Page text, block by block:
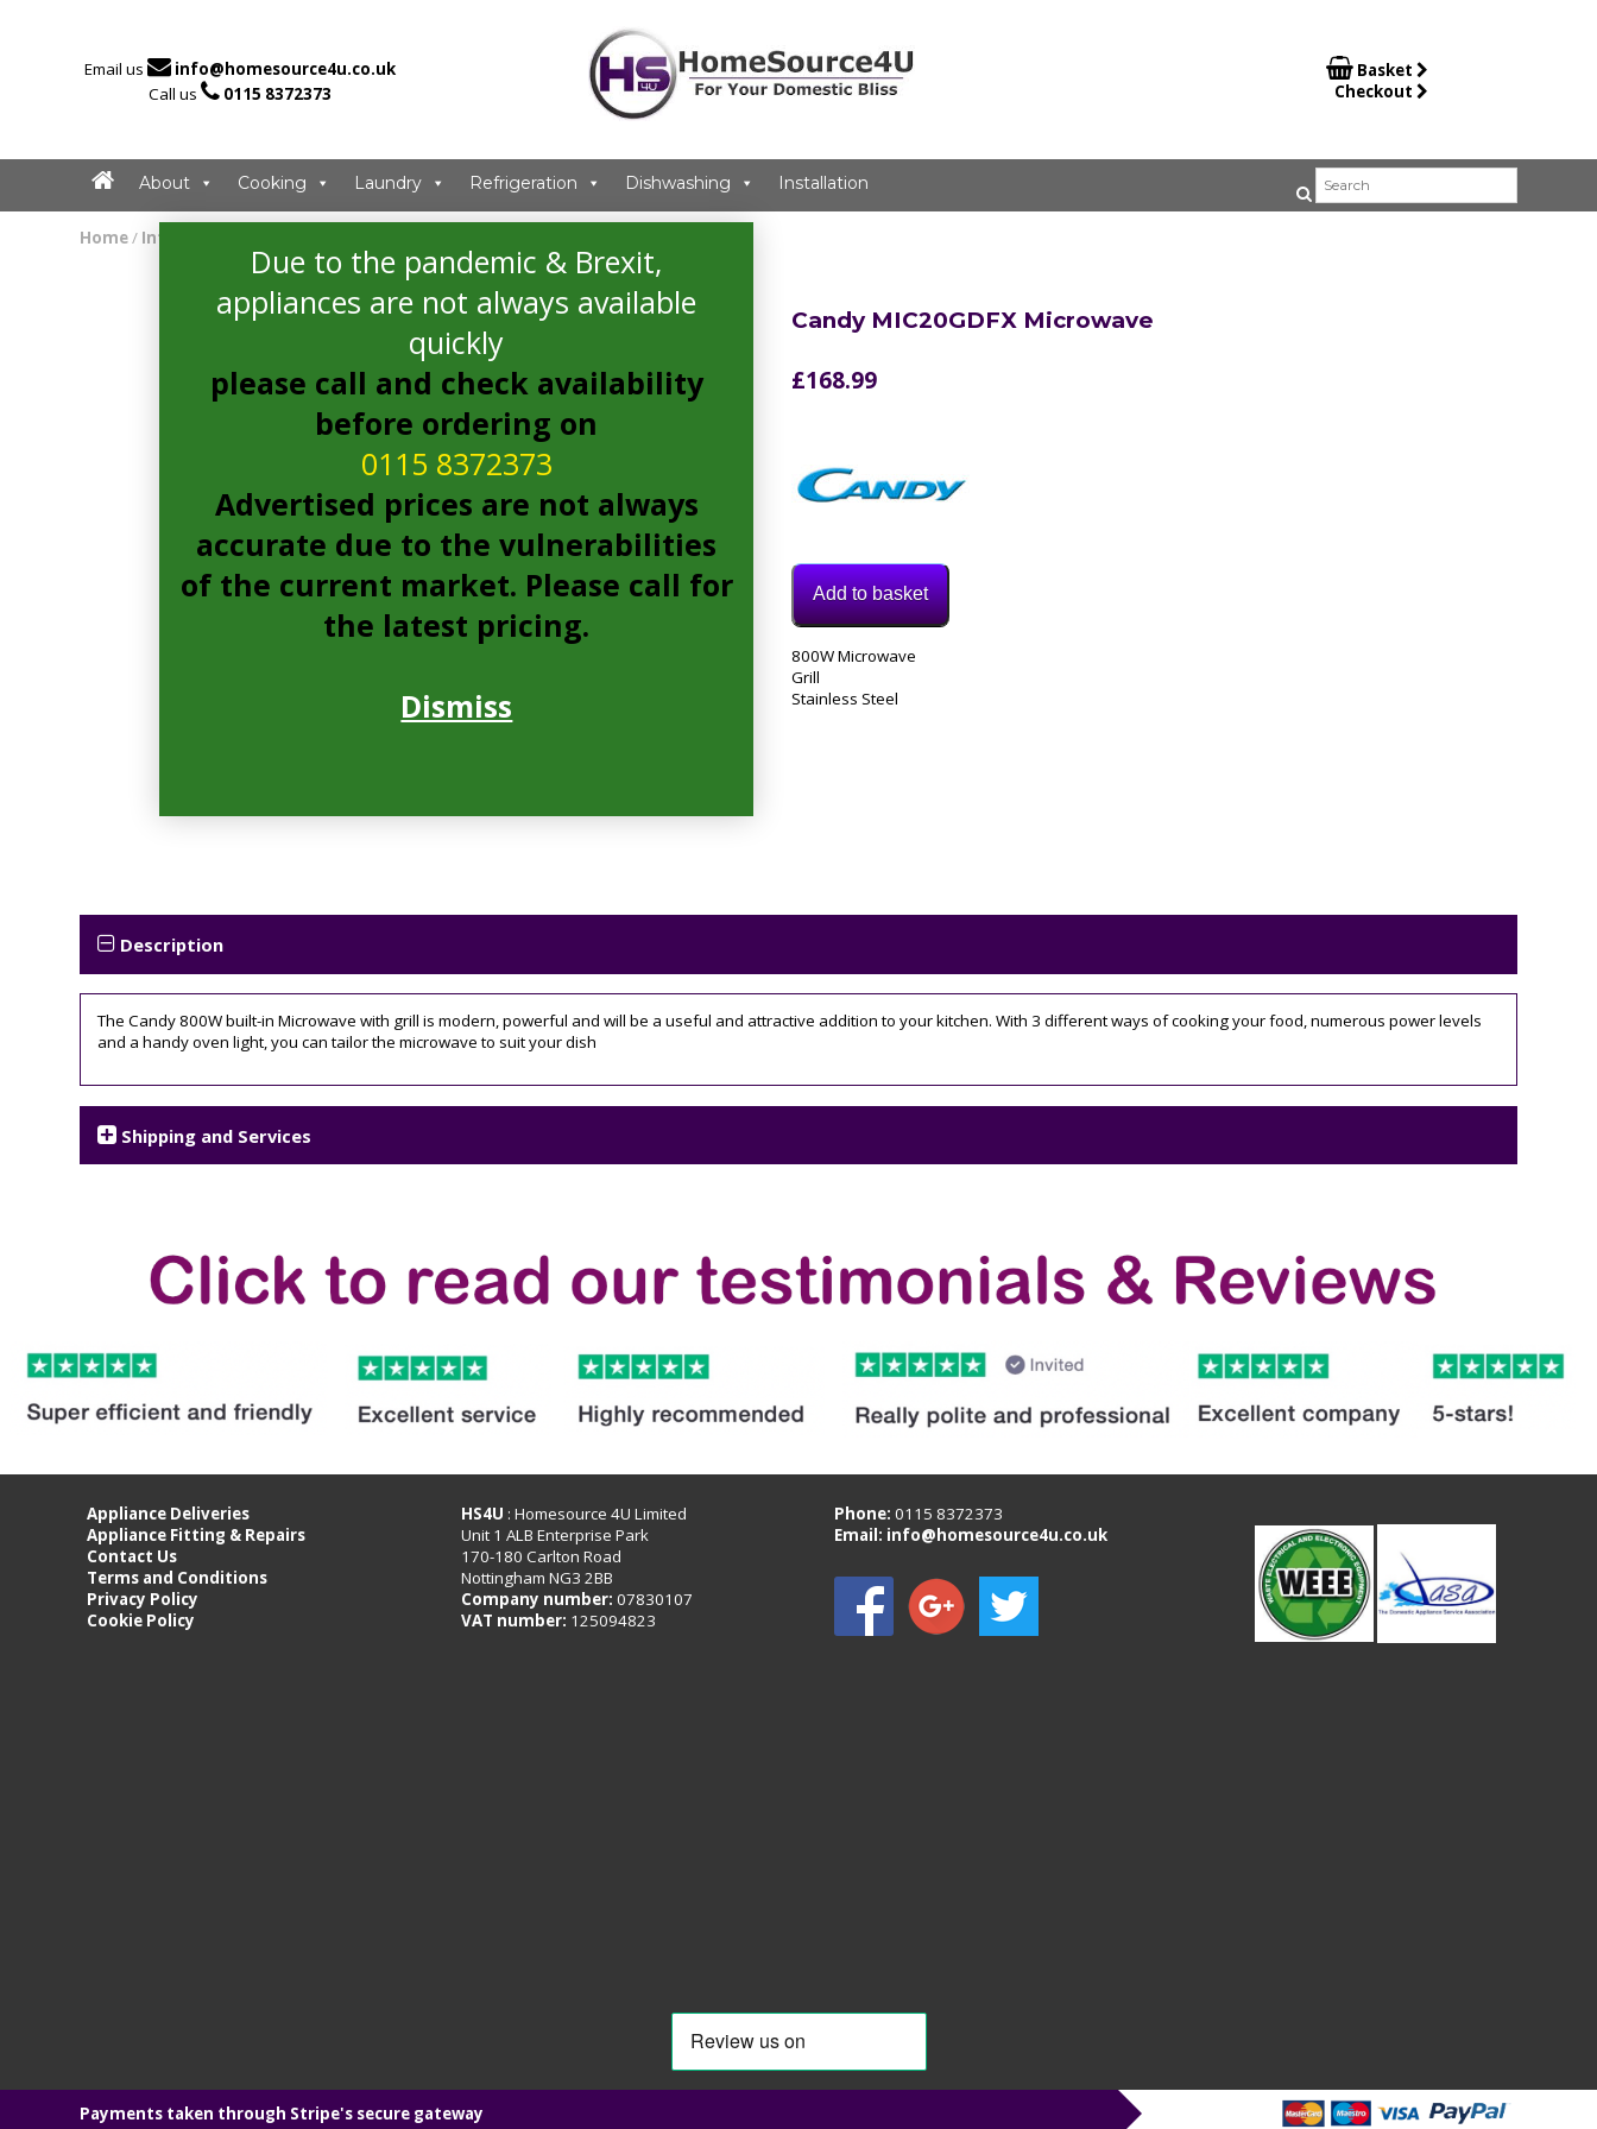
Email us  info@homesource4u.co.uk
Call us  0115 8372373
 Basket
Checkout
About Cooking Laundry Refrigeration Dishwashing Installation
Home/ Integrated Microwave
Candy MIC20GDFX Microwave
£168.99
Add to basket
Model:
MIC20GDFX
Category:
800W Microwave
Grill
Stainless Steel
Description
The Candy 800W built-in Microwave with grill is modern, powerful and will be a useful and attractive addition to your kitchen. With 3 different ways of cooking your food, numerous power levels
and a handy oven light, you can tailor the microwave to suit your dish
Shipping and Services
Appliance Deliveries
Appliance Fitting & Repairs
Contact Us
Terms and Conditions
Privacy Policy
Cookie Policy
HS4U : Homesource 4U Limited
Unit 1 ALB Enterprise Park
170-180 Carlton Road
Nottingham NG3 2BB
Company number: 07830107
VAT number: 125094823
Phone:0115 8372373
Email: info@homesource4u.co.uk
Payments taken through Stripe's secure gateway
Due to the pandemic & Brexit,
appliances are not always available
quickly
please call and check availability
before ordering on
0115 8372373
Advertised prices are not always
accurate due to the vulnerabilities
of the current market. Please call for
the latest pricing.
Dismiss